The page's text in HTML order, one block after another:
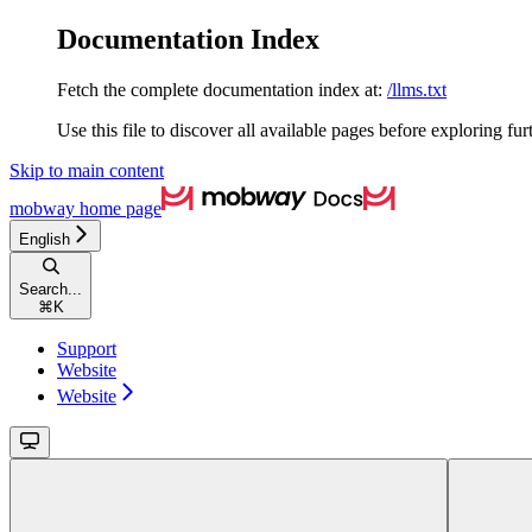
Documentation Index
Fetch the complete documentation index at: /llms.txt
Use this file to discover all available pages before exploring
Skip to main content
mobway home page
English
Search...
⌘ K
Support
Website
Website